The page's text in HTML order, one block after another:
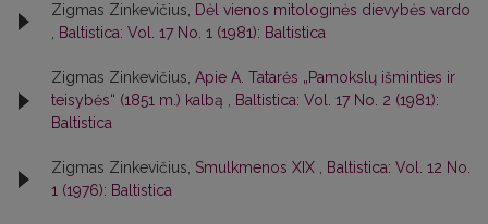
Zigmas Zinkevičius, Dėl vienos mitologinės dievybės vardo
, Baltistica: Vol. 17 No. 1 (1981): Baltistica
Zigmas Zinkevičius, Apie A. Tatarės „Pamokslų išminties ir
teisybės“ (1851 m.) kalbą , Baltistica: Vol. 17 No. 2 (1981):
Baltistica
Zigmas Zinkevičius, Smulkmenos XIX , Baltistica: Vol. 12 No.
1 (1976): Baltistica